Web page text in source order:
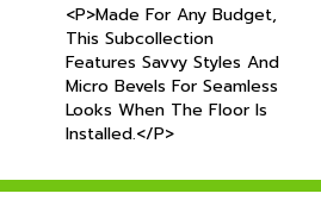
<p>Made For Any Budget,
This Subcollection
Features Savvy Styles And
Micro Bevels For Seamless
Looks When The Floor Is
Installed.</p>